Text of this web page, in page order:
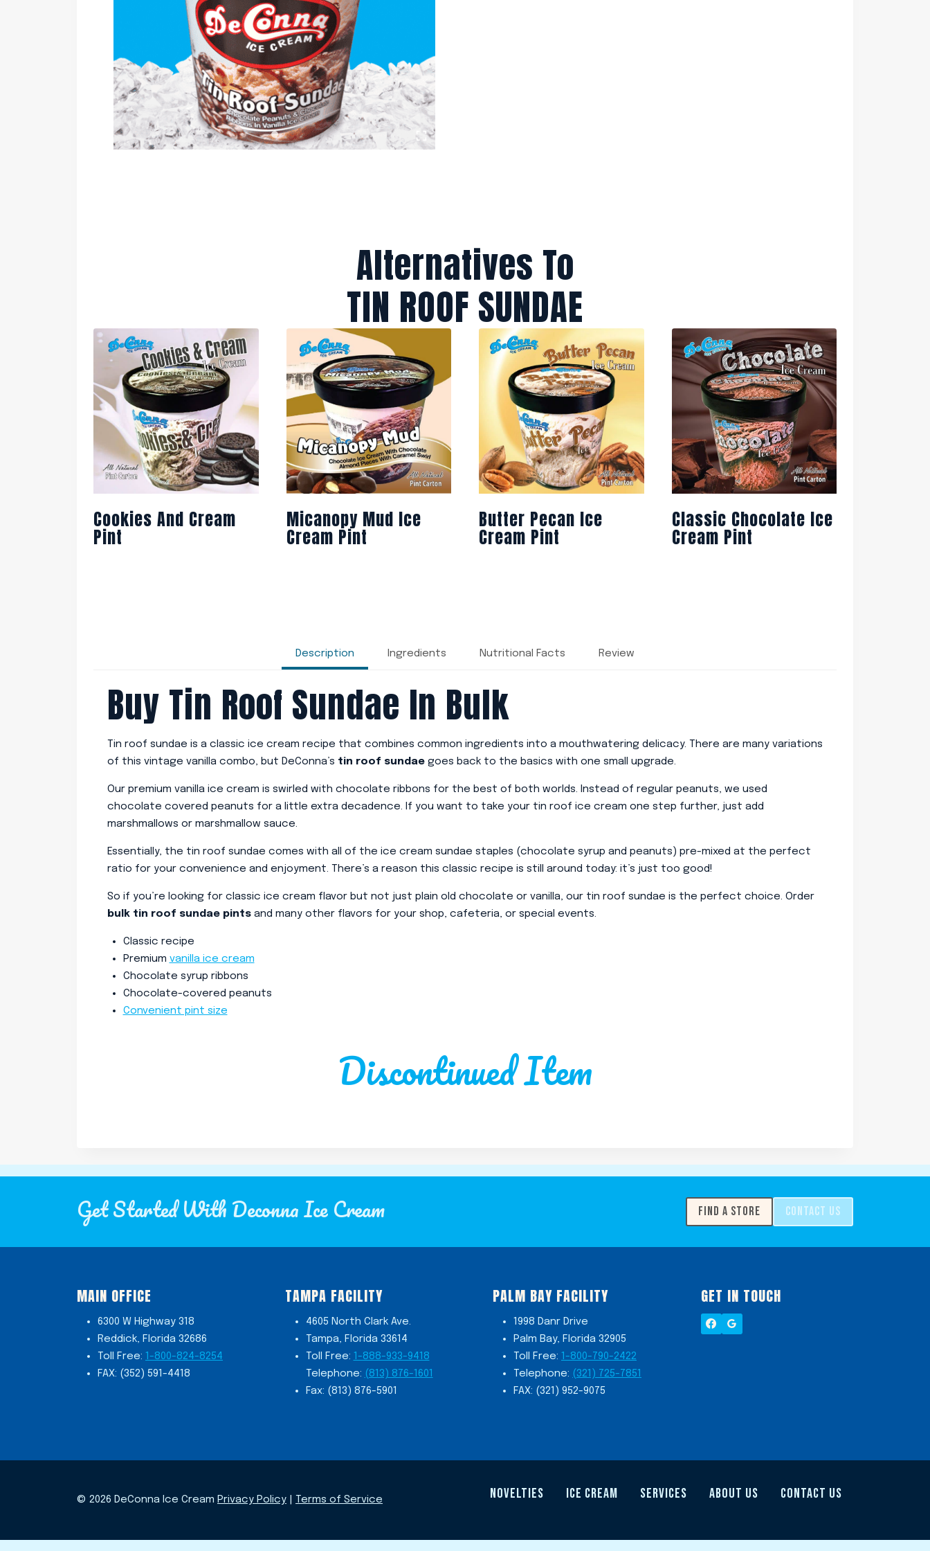
Alternatives To
TIN ROOF SUNDAE
Cookies And Cream
Pint
Micanopy Mud Ice
Cream Pint
Butter Pecan Ice
Cream Pint
Classic Chocolate Ice
Cream Pint
Description Ingredients Nutritional Facts Review
Buy Tin Roof Sundae In Bulk
Tin roof sundae is a classic ice cream recipe that combines common ingredients into a mouthwatering delicacy. There are many variations
of this vintage vanilla combo, but DeConna’s tin roof sundae goes back to the basics with one small upgrade.
Our premium vanilla ice cream is swirled with chocolate ribbons for the best of both worlds. Instead of regular peanuts, we used
chocolate covered peanuts for a little extra decadence. If you want to take your tin roof ice cream one step further, just add
marshmallows or marshmallow sauce.
Essentially, the tin roof sundae comes with all of the ice cream sundae staples (chocolate syrup and peanuts) pre-mixed at the perfect
ratio for your convenience and enjoyment. There’s a reason this classic recipe is still around today: it’s just too good!
So if you’re looking for classic ice cream flavor but not just plain old chocolate or vanilla, our tin roof sundae is the perfect choice. Order
bulk tin roof sundae pints and many other flavors for your shop, cafeteria, or special events.
Classic recipe
Premium vanilla ice cream
Chocolate syrup ribbons
Chocolate-covered peanuts
Convenient pint size
Discontinued Item
Get Started With Deconna Ice Cream FIND A STORE CONTACT US
MAIN OFFICE
6300 W Highway 318
Reddick, Florida 32686
Toll Free: 1-800-824-8254
FAX: (352) 591-4418
TAMPA FACILITY
4605 North Clark Ave.
Tampa, Florida 33614
Toll Free: 1-888-933-9418
Telephone: (813) 876-1601
Fax: (813) 876-5901
PALM BAY FACILITY
1998 Danr Drive
Palm Bay, Florida 32905
Toll Free: 1-800-790-2422
Telephone: (321) 725-7851
FAX: (321) 952-9075
GET IN TOUCH
© 2026 DeConna Ice Cream Privacy Policy Terms of Service NOVELTIES ICE CREAM SERVICES ABOUT US CONTACT US